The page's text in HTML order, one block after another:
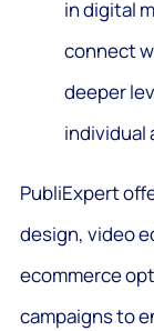
in digital
connect
deeper
individual
PubliExpert
design, video
ecommerce
campaigns to